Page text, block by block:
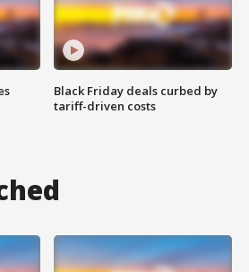
Black Friday deals curbed by
tariff-driven costs